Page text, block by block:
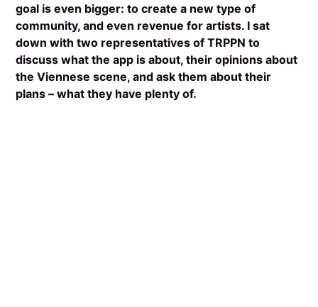
goal is even bigger: to create a new type of
community, and even revenue for artists. I sat
down with two representatives of TRPPN to
discuss what the app is about, their opinions about
the Viennese scene, and ask them about their
plans – what they have plenty of.